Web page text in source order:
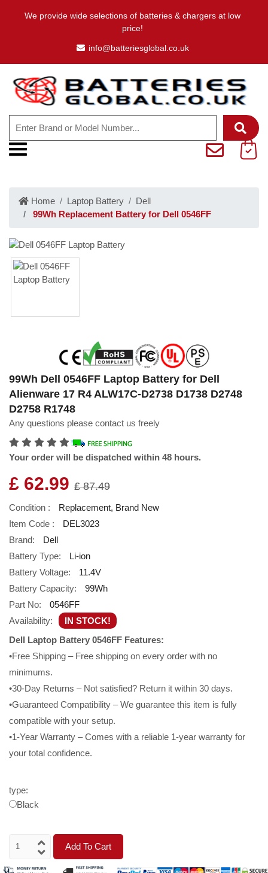
We provide wide selections of batteries & chargers at low
price!
info@batteriesglobal.co.uk
Home Laptop Battery
Dell
99Wh Replacement Battery for Dell 0546FF
99Wh Dell 0546FF Laptop Battery for Dell
Alienware 17 R4 ALW17C-D2738 D1738 D2748
D2758 R1748
Any questions please contact us freely
Your order will be dispatched within 48 hours.
£ 62.99 £ 87.49
Condition :
Replacement, Brand New
Item Code :
DEL3023
Brand:
Dell
Battery Type:
Li-ion
Battery Voltage:
11.4V
Battery Capacity:
99Wh
Part No:
0546FF
Availability:
IN STOCK!
Dell Laptop Battery 0546FF Features:
•Free Shipping – Free shipping on every order with no
minimums.
•30-Day Returns – Not satisfied? Return it within 30 days.
•Guaranteed Compatibility – We guarantee this item is fully
compatible with your setup.
•1-Year Warranty – Comes with a reliable 1-year warranty for
your total confidence.
type:
Black
Add To Cart